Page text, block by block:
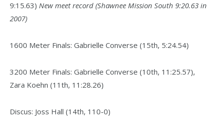
9:15.63) New meet record (Shawnee Mission South 9:20.63 in
2007)
1600 Meter Finals: Gabrielle Converse (15th, 5:24.54)
3200 Meter Finals: Gabrielle Converse (10th, 11:25.57),
Zara Koehn (11th, 11:28.26)
Discus: Joss Hall (14th, 110-0)